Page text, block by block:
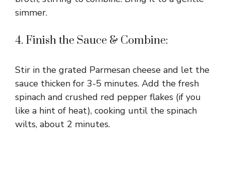
simmer.
4. Finish the Sauce & Combine:
Stir in the grated Parmesan cheese and let the
sauce thicken for 3-5 minutes. Add the fresh
spinach and crushed red pepper flakes (if you
like a hint of heat), cooking until the spinach
wilts, about 2 minutes.